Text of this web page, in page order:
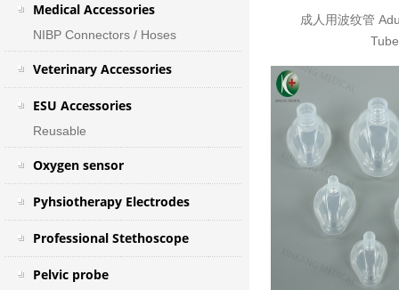
Medical Accessories
NIBP Connectors / Hoses
Veterinary Accessories
ESU Accessories
Reusable
Oxygen sensor
Pyhsiotherapy Electrodes
Professional Stethoscope
Pelvic probe
成人用波纹管
Tube